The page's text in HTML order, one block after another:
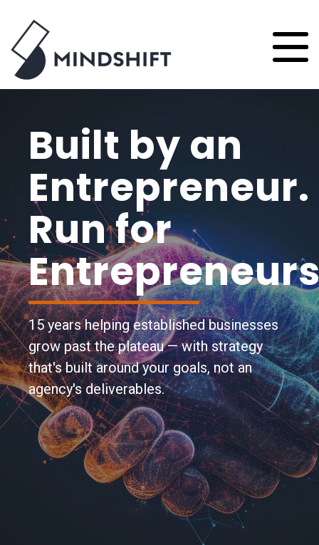
Built by an
Entrepreneur.
Run for
15 years helping established businesses
grow past the plateau — with strategy
that's built around your goals, not an
agency's deliverables.